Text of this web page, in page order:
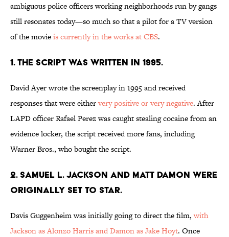
ambiguous police officers working neighborhoods run by gangs
still resonates today—so much so that a pilot for a TV version
of the movieis currently in the works at CBS.
1. THE SCRIPT WAS WRITTEN IN 1995.
David Ayer wrote the screenplay in 1995 and received
responses that were eithervery positive or very negative. After
LAPD officer Rafael Perez was caught stealing cocaine from an
evidence locker, the script received more fans, including
Warner Bros., who bought the script.
2. SAMUEL L. JACKSON AND MATT DAMON WERE
ORIGINALLY SET TO STAR.
Davis Guggenheim was initially going to direct the film,with
Jackson as Alonzo Harris and Damon as Jake Hoyt. Once